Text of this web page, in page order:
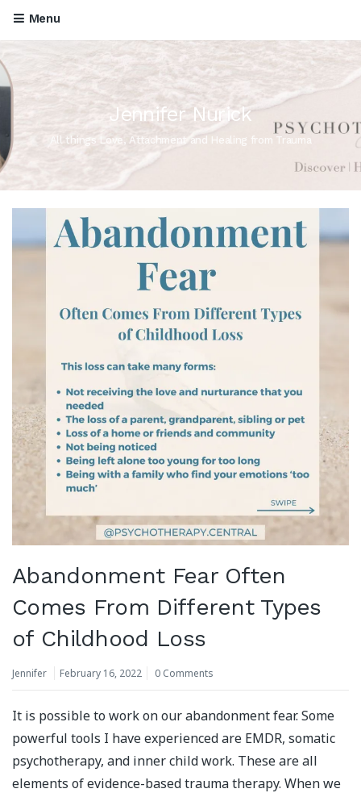
Menu
Jennifer Nurick
All things Love, Attachment and Healing from Trauma
Abandonment Fear Often
Comes From Different Types
of Childhood Loss
Jennifer February 16, 2022 0 Comments
It is possible to work on our abandonment fear. Some
powerful tools I have experienced are EMDR, somatic
psychotherapy, and inner child work. These are all
elements of evidence-based trauma therapy. When we